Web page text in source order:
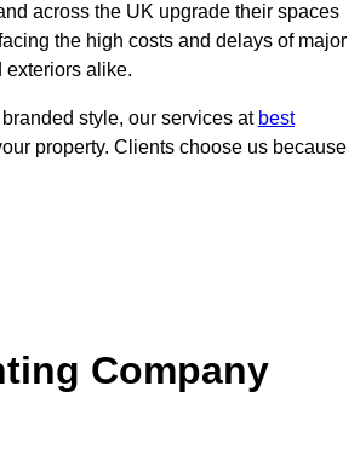
across the UK upgrade their spaces
the high costs and delays of major
exteriors alike.
style, our services at best
property. Clients choose us because
Company